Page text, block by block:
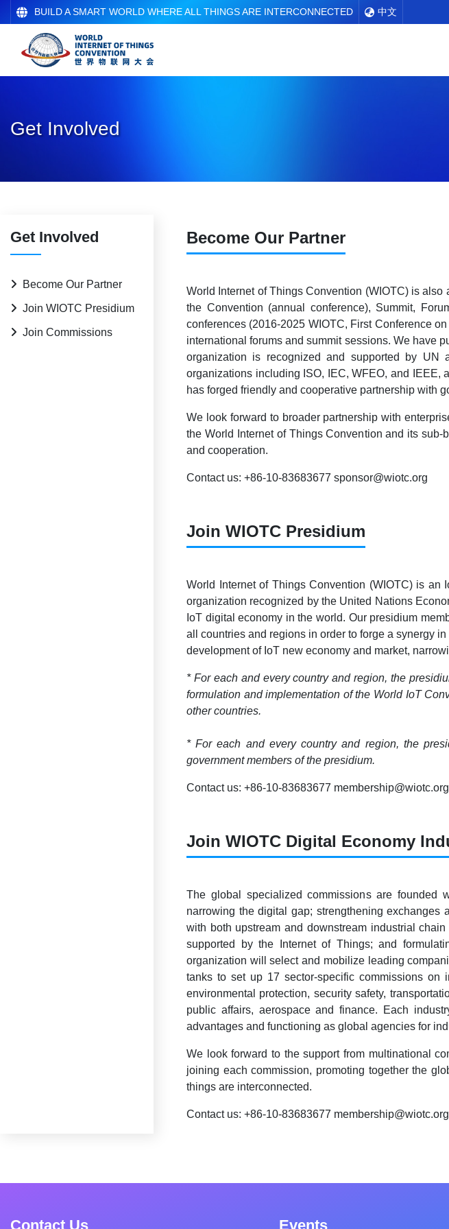
BUILD A SMART WORLD WHERE ALL THINGS ARE INTERCONNECTED 中文
Get Involved
Get Involved
Become Our Partner
Join WIOTC Presidium
Join Commissions
Become Our Partner
World Internet of Things Convention (WIOTC) is
the Convention (annual conference), Summit,
conferences (2016-2025 WIOTC, First Conference
international forums and summit sessions. We have
organization is recognized and supported by
organizations including ISO, IEC, WFEO, and IEEE,
has forged friendly and cooperative partnership with
We look forward to broader partnership with
the World Internet of Things Convention and its
and cooperation.
Contact us: +86-10-83683677 sponsor@wiotc.org
Join WIOTC Presidium
World Internet of Things Convention (WIOTC) is an
organization recognized by the United Nations
IoT digital economy in the world. Our presidium
all countries and regions in order to forge a synergy
development of IoT new economy and market,
* For each and every country and region, the
formulation and implementation of the World IoT
other countries.
* For each and every country and region, the
government members of the presidium.
Contact us: +86-10-83683677 membership@wiotc.org
Join WIOTC Digital Economy
The global specialized commissions are founded
narrowing the digital gap; strengthening
with both upstream and downstream industrial
supported by the Internet of Things; and
organization will select and mobilize leading
tanks to set up 17 sector-specific commissions on
environmental protection, security safety,
public affairs, aerospace and finance. Each
advantages and functioning as global agencies for
We look forward to the support from multinational
joining each commission, promoting together the
things are interconnected.
Contact us: +86-10-83683677 membership@wiotc.org
Contact Us Events